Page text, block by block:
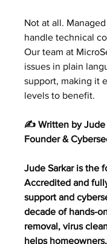
Not at all.
handle technical
Our team at
issues in plain
support, making it
levels to benefit.
✍️ Written by Jude
Founder &
Jude Sarkar is the
Accredited and
support and
decade of hands-
removal, virus
helps